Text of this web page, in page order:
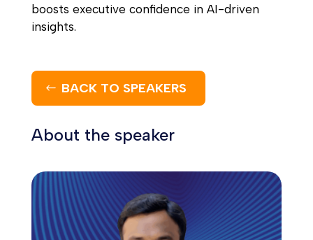
boosts executive confidence in AI-driven
insights.
BACK TO SPEAKERS
About the speaker